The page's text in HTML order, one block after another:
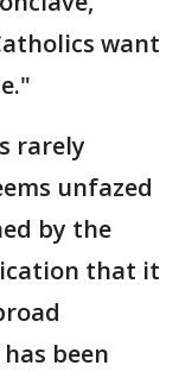
want
rarely
unfazed
by the
that it
been